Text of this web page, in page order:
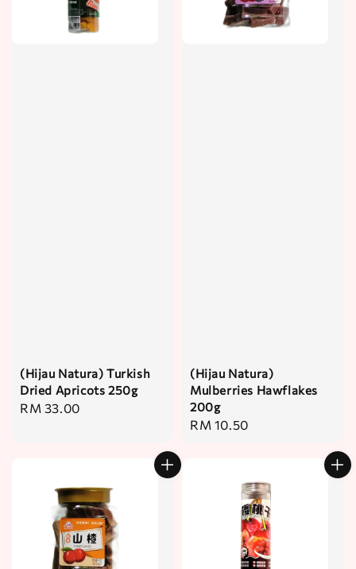
(Hijau Natura) Turkish
Dried Apricots 250g
Regular
RM 33.00
(Hijau Natura)
Mulberries Hawflakes
200g
Regular
RM 10.50